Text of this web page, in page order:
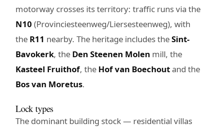
motorway crosses its territory: traffic runs via the
N10 (Provinciesteenweg/Liersesteenweg), with
the R11 nearby. The heritage includes theSint-
Bavokerk, the Den Steenen Molen mill, the
Kasteel Fruithof, the Hof van Boechoutand the
Bos van Moretus.
Lock types
The dominant building stock — residential villas